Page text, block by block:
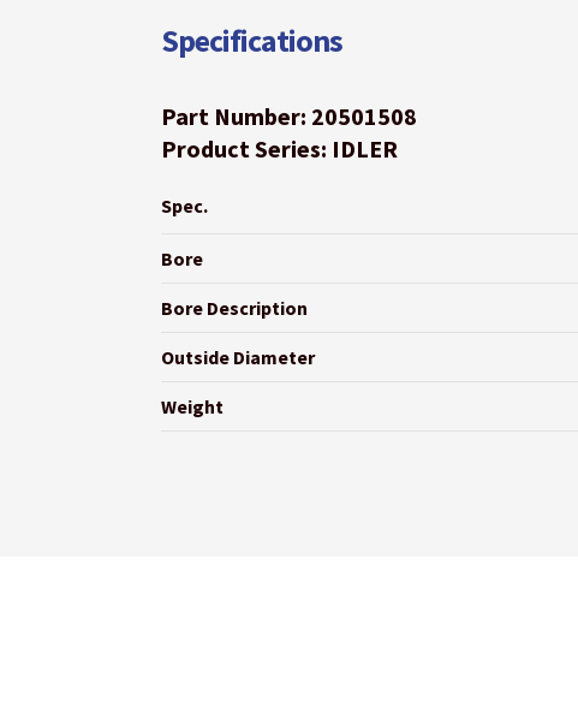
Specifications
Part Number: 20501508
Product Series: IDLER
Spec.
Bore
Bore Description
Outside Diameter
Weight